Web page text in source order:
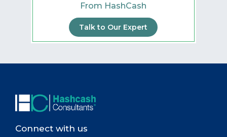
From HashCash
Talk to Our Expert
Connect with us